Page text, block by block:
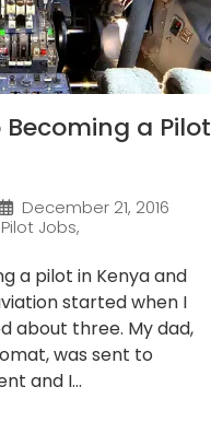
a Pilot
December 21, 2016
Pilot Jobs,
a pilot in Kenya and
started when I
about three. My dad,
was sent to
and I...